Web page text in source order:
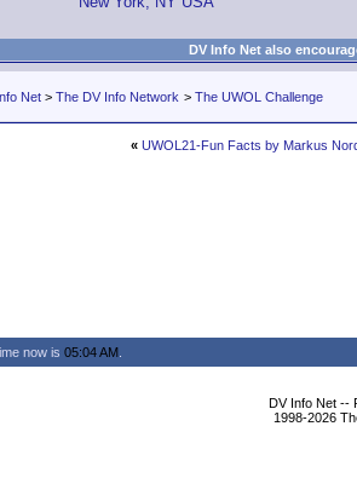
DV Info Net also
Net > The DV Info Network > The UWOL Challenge
« UWOL21-Fun Facts by Markus
now is 05:04 AM
DV Info Net --
1998-2026